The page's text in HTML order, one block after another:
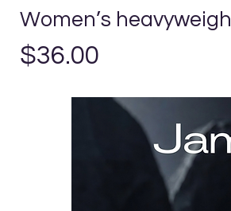
Women’s
Precio
$36.00